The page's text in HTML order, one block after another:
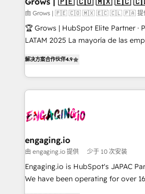
Objects, thèmes HubL, agents IA &
Secteurs : Industrie, Distribution
B2B, Immobilier, Viticulture, Finance. 🚀 Nos livrables
Sales + Service Hub,
HubSpot temps réel, formation équipes. 🏆
Integration. 📩 Parlons de votre projet →
digitaweb.com
由 Grows | 🇵🇪 🇨🇴 🇲🇽 🇪🇨 🇨🇱 🇵🇦 提
🏆 Grows | HubSpot Elite Partner ·
LATAM 2025 La mayoría de las empresas en LATAM
problema de orden. Equipos
dispersos y procesos que
clave — no de sistemas. Eso frena
⚙️ Grows ordena los procesos
de forma que genera resultados
primeras semanas — no meses. 🤝 No entregamos
proyectos y nos vamos. Nos
socios estratégicos, ayudando a
解决方案合作伙伴4.9
engaging.io
由 engaging.io 提供 少于 10 次安装
Engaging.io is HubSpot's JAPAC
We have been operating for over